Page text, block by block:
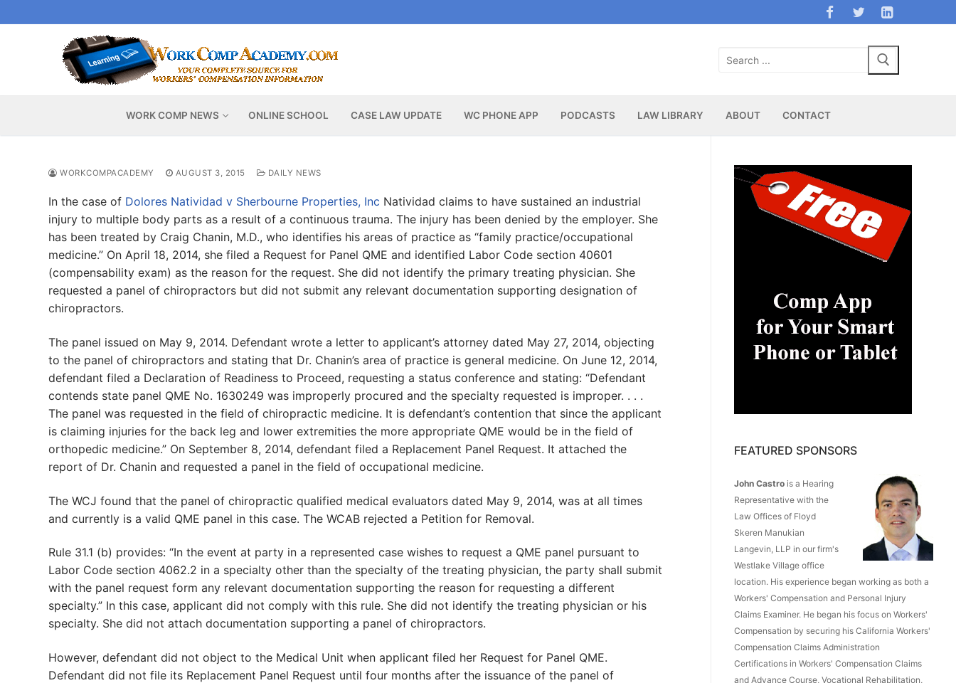
to
Search
WORK COMP NEWS ONLINE SCHOOL CASE LAW UPDATE WC PHONE APP PODCASTS LAW LIBRARY ABOUT CONTACT
WORKCOMPACADEMY AUGUST 3, 2015 DAILY NEWS
In the case of Dolores Natividad v Sherbourne Properties, Inc Natividad claims to have sustained an industrial
injury to multiple body parts as a result of a continuous trauma. The injury has been denied by the employer. She
has been treated by Craig Chanin, M.D., who identifies his areas of practice as “family practice/occupational
medicine.” On April 18, 2014, she filed a Request for Panel QME and identified Labor Code section 40601
(compensability exam) as the reason for the request. She did not identify the primary treating physician. She
requested a panel of chiropractors but did not submit any relevant documentation supporting designation of
chiropractors.
The panel issued on May 9, 2014. Defendant wrote a letter to applicant’s attorney dated May 27, 2014, objecting
to the panel of chiropractors and stating that Dr. Chanin’s area of practice is general medicine. On June 12, 2014,
defendant filed a Declaration of Readiness to Proceed, requesting a status conference and stating: “Defendant
contends state panel QME No. 1630249 was improperly procured and the specialty requested is improper. . . .
The panel was requested in the field of chiropractic medicine. It is defendant’s contention that since the applicant
is claiming injuries for the back leg and lower extremities the more appropriate QME would be in the field of
orthopedic medicine.” On September 8, 2014, defendant filed a Replacement Panel Request. It attached the
report of Dr. Chanin and requested a panel in the field of occupational medicine.
The WCJ found that the panel of chiropractic qualified medical evaluators dated May 9, 2014, was at all times
and currently is a valid QME panel in this case. The WCAB rejected a Petition for Removal.
Rule 31.1 (b) provides: “In the event at party in a represented case wishes to request a QME panel pursuant to
Labor Code section 4062.2 in a specialty other than the specialty of the treating physician, the party shall submit
with the panel request form any relevant documentation supporting the reason for requesting a different
specialty.” In this case, applicant did not comply with this rule. She did not identify the treating physician or his
specialty. She did not attach documentation supporting a panel of chiropractors.
However, defendant did not object to the Medical Unit when applicant filed her Request for Panel QME.
Defendant did not file its Replacement Panel Request until four months after the issuance of the panel of
FEATURED SPONSORS
John Castro is a Hearing
Representative with the
Law Offices of Floyd
Skeren Manukian
Langevin, LLP in our firm's
Westlake Village office
location. His experience began working as both a
Workers' Compensation and Personal Injury
Claims Examiner. He began his focus on Workers'
Compensation by securing his California Workers'
Compensation Claims Administration
Certifications in Workers' Compensation Claims
and Advance Course, Vocational Rehabilitation,